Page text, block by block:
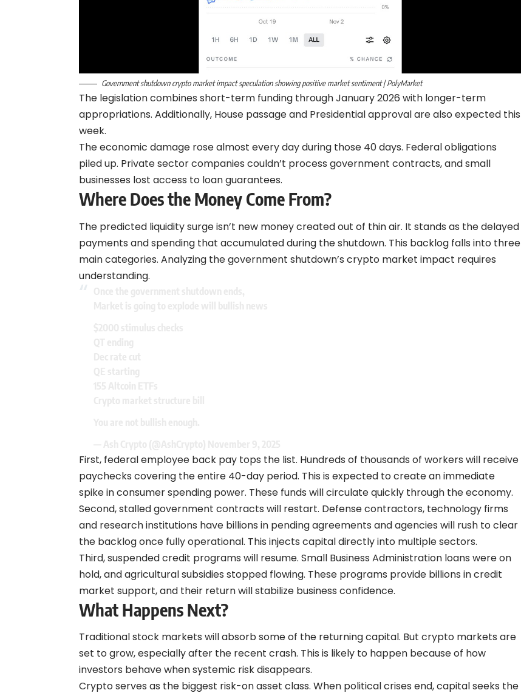
Government shutdown crypto market impact speculation showing positive market sentiment | PolyMarket
The legislation combines short-term funding through January 2026 with longer-term
appropriations. Additionally, House passage and Presidential approval are also expected this
week.
The economic damage rose almost every day during those 40 days. Federal obligations
piled up. Private sector companies couldn’t process government contracts, and small
businesses lost access to loan guarantees.
Where Does the Money Come From?
The predicted liquidity surge isn’t new money created out of thin air. It stands as the delayed
payments and spending that accumulated during the shutdown. This backlog falls into three
main categories. Analyzing the government shutdown’s crypto market impact requires
understanding.
First, federal employee back pay tops the list. Hundreds of thousands of workers will receive
paychecks covering the entire 40-day period. This is expected to create an immediate
spike in consumer spending power. These funds will circulate quickly through the economy.
Second, stalled government contracts will restart. Defense contractors, technology firms
and research institutions have billions in pending agreements and agencies will rush to clear
the backlog once fully operational. This injects capital directly into multiple sectors.
Third, suspended credit programs will resume. Small Business Administration loans were on
hold, and agricultural subsidies stopped flowing. These programs provide billions in credit
market support, and their return will stabilize business confidence.
What Happens Next?
Traditional stock markets will absorb some of the returning capital. But crypto markets are
set to grow, especially after the recent crash. This is likely to happen because of how
investors behave when systemic risk disappears.
Crypto serves as the biggest risk-on asset class. When political crises end, capital seeks the